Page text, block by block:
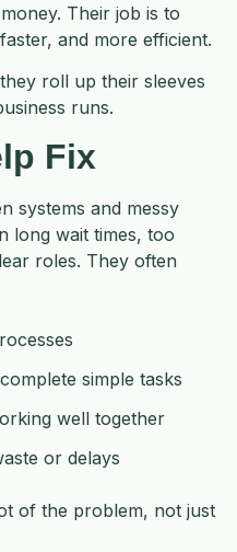
Their job is to
and more efficient.
roll up their sleeves
runs.
Fix
systems and messy
long wait times, too
roles. They often
simple tasks
well together
or delays
of the problem, not just